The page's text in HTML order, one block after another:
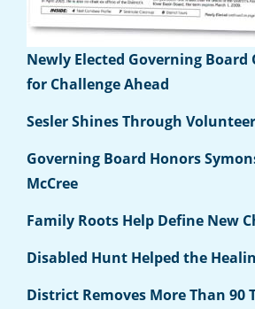
Newly Elected Governing Board
for Challenge Ahead
Sesler Shines Through
Governing Board Honors
McCree
Family Roots Help Define New
Disabled Hunt Helped the
District Removes More Than 90